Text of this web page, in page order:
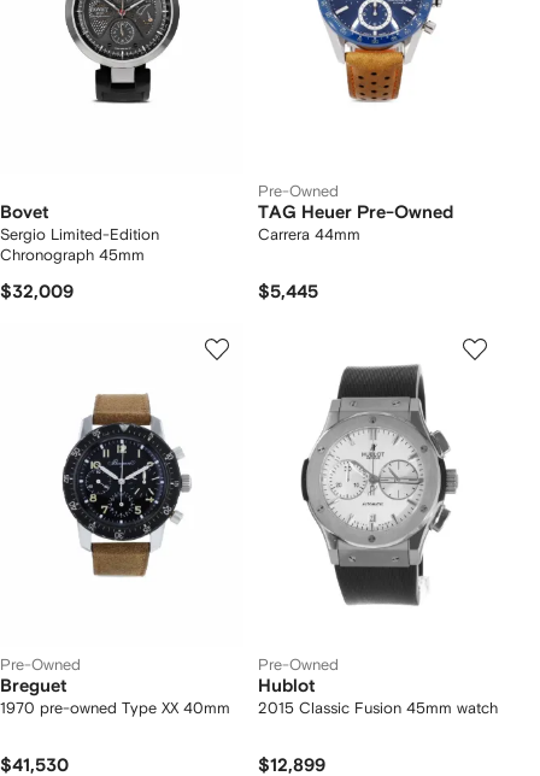
Bovet
Sergio Limited-Edition
Chronograph 45mm
$32,009
Pre-Owned
TAG Heuer Pre-Owned
Carrera 44mm
$5,445
Pre-Owned
Breguet
1970 pre-owned Type XX 40mm
$41,530
Pre-Owned
Hublot
2015 Classic Fusion 45mm watch
$12,899